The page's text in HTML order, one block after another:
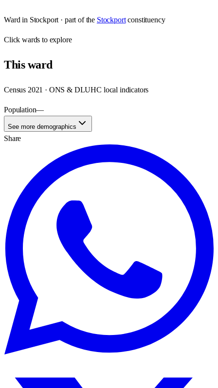
Ward in Stockport · part of the Stockport constituency
Clickwards to explore
Thisward
Census 2021 · ONS & DLUHC local indicators
Population—
See more demographics
Share